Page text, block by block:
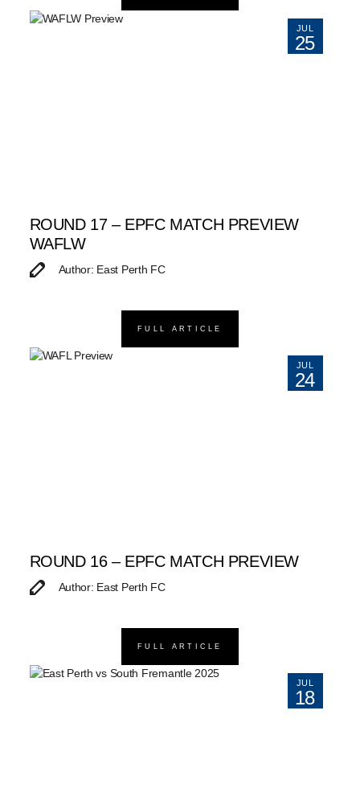
JUL
25
ROUND 17 – EPFC MATCH PREVIEW
WAFLW
Author: East Perth FC
FULL ARTICLE
JUL
24
ROUND 16 – EPFC MATCH PREVIEW
Author: East Perth FC
FULL ARTICLE
JUL
18